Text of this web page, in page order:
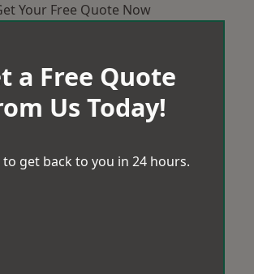
Your Free Quote Now
a Free Quote
Us Today!
to get back to you in 24 hours.